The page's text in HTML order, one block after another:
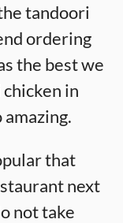
tandoori
ordering
the best we
in
amazing.
that
next
not take